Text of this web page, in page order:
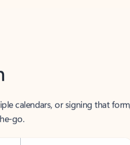
calendars, or signing that form,
go.